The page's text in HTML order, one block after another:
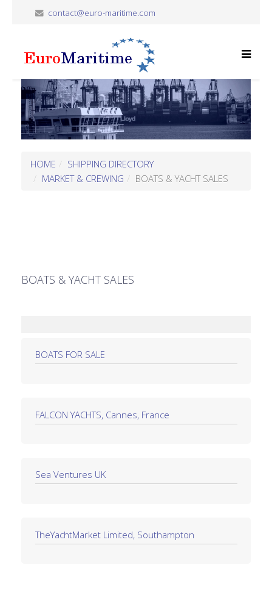
contact@euro-maritime.com
HOME
SHIPPING DIRECTORY
MARKET & CREWING
BOATS & YACHT SALES
BOATS & YACHT SALES
BOATS FOR SALE
FALCON YACHTS, Cannes, France
Sea Ventures UK
TheYachtMarket Limited, Southampton